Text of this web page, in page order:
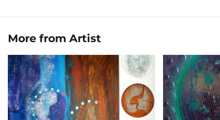
More from Artist